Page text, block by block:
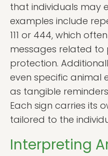
that individuals may
examples include
111 or 444, which
messages related
protection.
even specific animal
as tangible
Each sign carries its
tailored to the
Interpreting